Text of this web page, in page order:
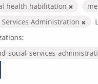
health habilitation
Services Administration
social-services-